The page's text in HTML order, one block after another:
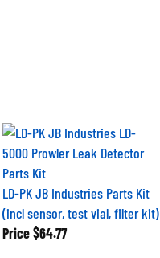
LD-PK JB Industries Parts Kit
(incl sensor, test vial, filter kit)
Price $64.77